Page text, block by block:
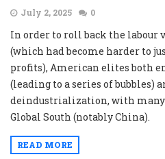
July 2, 2025 0
In order to roll back the labour
(which had become harder to
profits), American elites both
(leading to a series of bubbles)
deindustrialization, with
Global South (notably China).
READ MORE